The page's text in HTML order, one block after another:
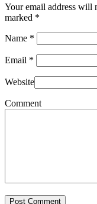
Your email address will
marked *
Name *
Email *
Website
Comment
Post Comment